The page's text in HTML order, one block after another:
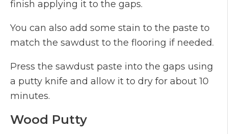
finish applying it to the gaps.
You can also add some stain to the paste to
match the sawdust to the flooring if needed.
Press the sawdust paste into the gaps using
a putty knife and allow it to dry for about 10
minutes.
Wood Putty